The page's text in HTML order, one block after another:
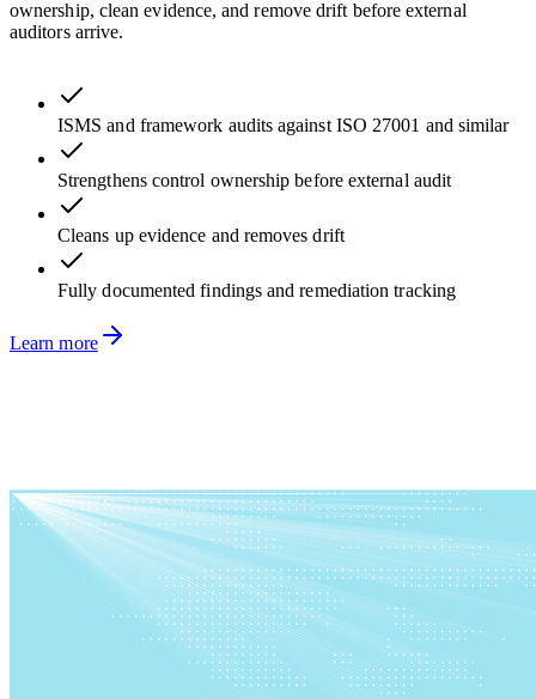
ownership, clean evidence, and remove drift before external
auditors arrive.
ISMS and framework audits against ISO 27001 and similar
Strengthens control ownership before external audit
Cleans up evidence and removes drift
Fully documented findings and remediation tracking
Learn more